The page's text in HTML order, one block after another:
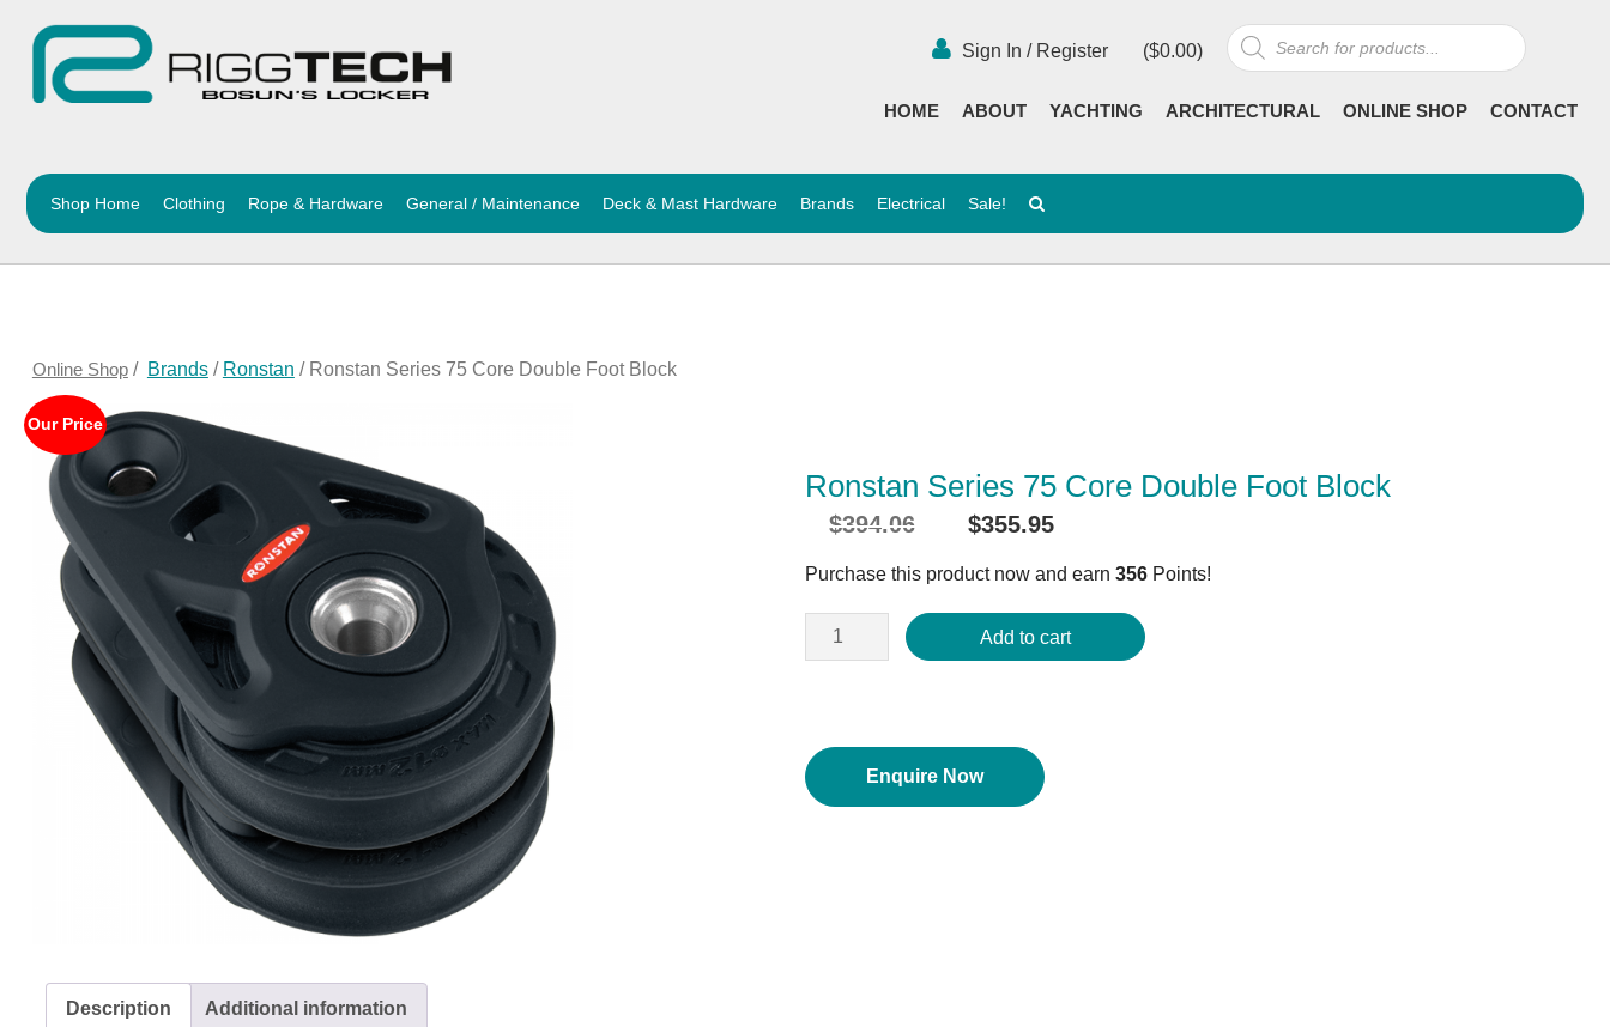
Products
search
($0.00)
Sign In / Register
HOME ABOUT YACHTING ARCHITECTURAL ONLINE SHOP CONTACT
Shop Home Clothing Rope & Hardware General / Maintenance Deck & Mast Hardware Brands Electrical Sale!
Online Shop/ Brands/ Ronstan / Ronstan Series 75 Core Double Foot Block
Our Price
Ronstan Series 75 Core Double Foot Block
$394.06
Original
was:
$394.06.
$355.95
is:
$355.95.
Purchase this product now and earn 356 Points!
Add to cart
Enquire Now
Description Additional information